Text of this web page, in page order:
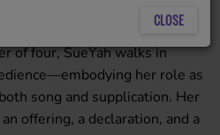
of four, SueYah walks in
her role as
song and supplication. Her
offering, a declaration, and a
CLOSE